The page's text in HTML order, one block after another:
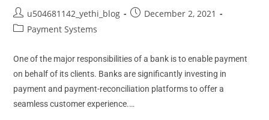
u504681142_yethi_blog
December 2, 2021
Payment Systems
One of the major responsibilities of a bank is to enable payment
on behalf of its clients. Banks are significantly investing in
payment and payment-reconciliation platforms to offer a
seamless customer experience.…